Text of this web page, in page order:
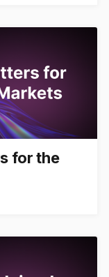
for the